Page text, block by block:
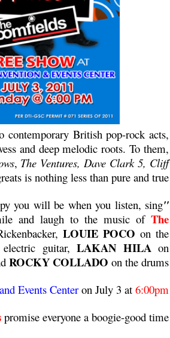
British pop-rock acts,
and deep melodic roots. To them,
, The Ventures, Dave Clark 5, Cliff
is nothing less than pure and true.
"It's happy music"
you will be when you listen, sing
and laugh to the music of The
LOUIE POCO on the
guitar, LAKAN HILAon
ROCKY COLLADO on the drums.
Events Center on July 3 at 6:00pm.
promise everyone a boogie-good time.